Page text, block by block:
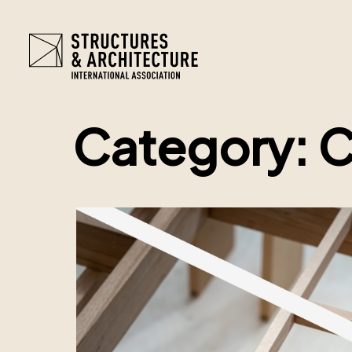
Category: